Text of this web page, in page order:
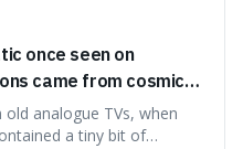
once seen on
came from cosmic
left over from
analogue TVs, when
a tiny bit of